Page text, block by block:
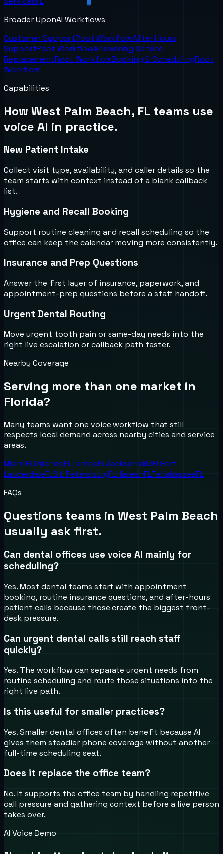
Broader UponAI Workflows
Customer SupportRoot WorkflowAfter Hours
SupportRoot WorkflowAnswering Service
ReplacementRoot WorkflowBooking & SchedulingRoot
Workflow
Capabilities
How West Palm Beach, FL teams use
voice AI in practice.
New Patient Intake
Collect visit type, availability, and caller details so the
team starts with context instead of a blank callback
list.
Hygiene and Recall Booking
Support routine cleaning and recall scheduling so the
office can keep the calendar moving more consistently.
Insurance and Prep Questions
Answer the first layer of insurance, paperwork, and
appointment-prep questions before a staff handoff.
Urgent Dental Routing
Move urgent tooth pain or same-day needs into the
right live escalation or callback path faster.
Nearby Coverage
Serving more than one market in
Florida?
Many teams want one voice workflow that still
respects local demand across nearby cities and service
areas.
MiamiFLOrlandoFLTampaFLJacksonvilleFLFort
LauderdaleFLSt. PetersburgFLHialeahFLTallahasseeFL
FAQs
Questions teams in West Palm Beach
usually ask first.
Can dental offices use voice AI mainly for
scheduling?
Yes. Most dental teams start with appointment
booking, routine insurance questions, and after-hours
patient calls because those create the biggest front-
desk pressure.
Can urgent dental calls still reach staff
quickly?
Yes. The workflow can separate urgent needs from
routine scheduling and route those situations into the
right live path.
Is this useful for smaller practices?
Yes. Smaller dental offices often benefit because AI
gives them steadier phone coverage without another
full-time scheduling seat.
Does it replace the office team?
No. It supports the office team by handling repetitive
call pressure and gathering context before a live person
takes over.
AI Voice Demo